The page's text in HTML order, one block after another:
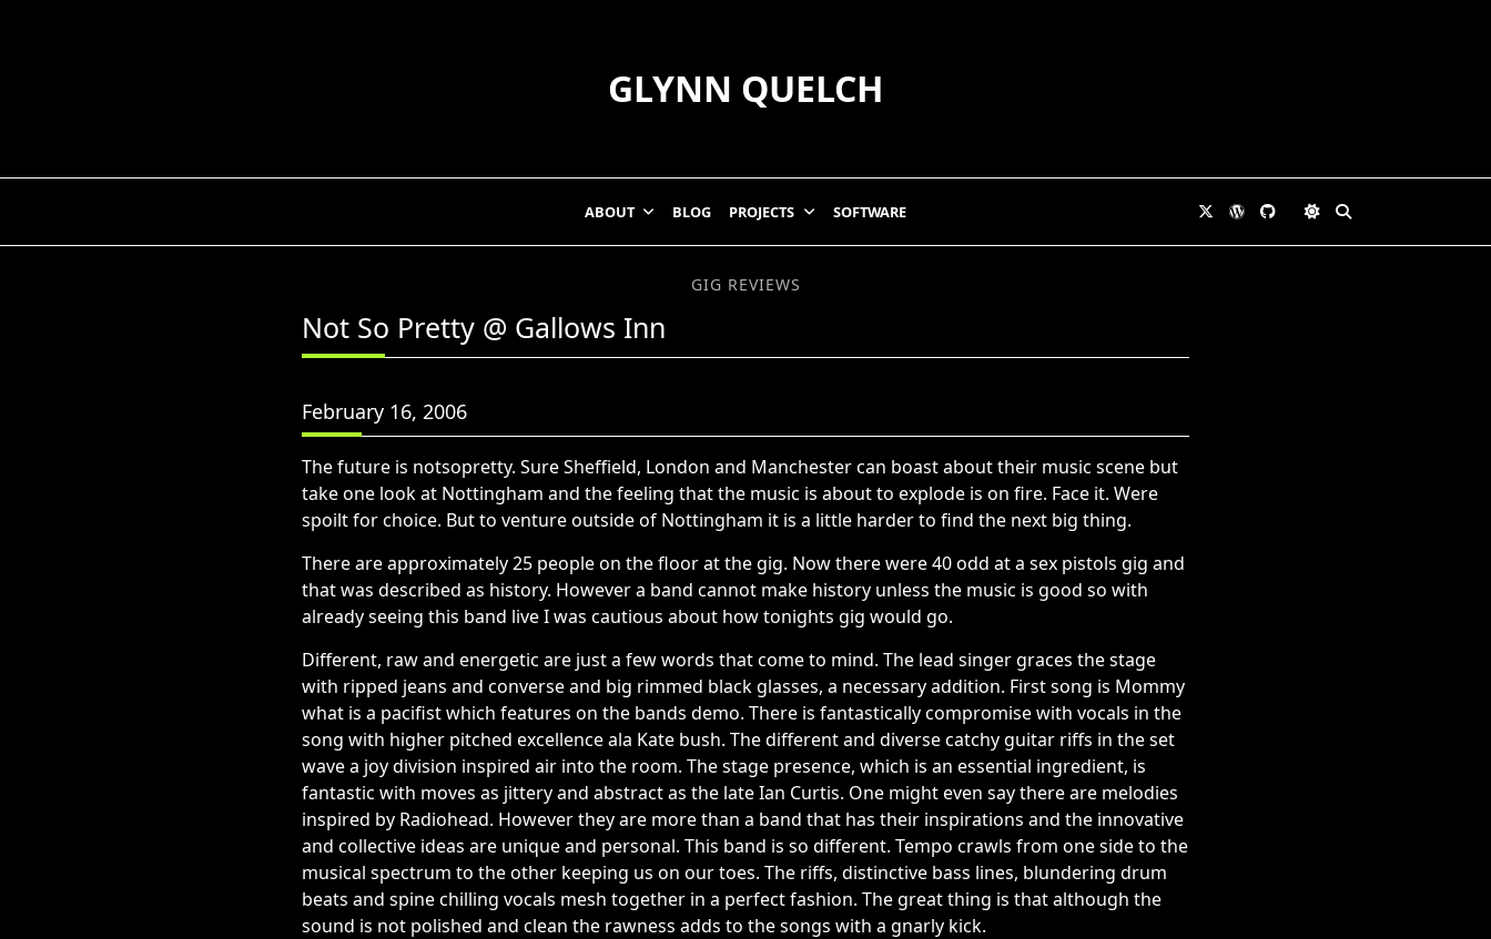
GLYNN QUELCH
ABOUT BLOG PROJECTS SOFTWARE
GIG REVIEWS
Not So Pretty @ Gallows Inn
February 16, 2006
The future is notsopretty. Sure Sheffield, London and Manchester can boast about their music scene but
take one look at Nottingham and the feeling that the music is about to explode is on fire. Face it. Were
spoilt for choice. But to venture outside of Nottingham it is a little harder to find the next big thing.
There are approximately 25 people on the floor at the gig. Now there were 40 odd at a sex pistols gig and
that was described as history. However a band cannot make history unless the music is good so with
already seeing this band live I was cautious about how tonights gig would go.
Different, raw and energetic are just a few words that come to mind. The lead singer graces the stage
with ripped jeans and converse and big rimmed black glasses, a necessary addition. First song is Mommy
what is a pacifist which features on the bands demo. There is fantastically compromise with vocals in the
song with higher pitched excellence ala Kate bush. The different and diverse catchy guitar riffs in the set
wave a joy division inspired air into the room. The stage presence, which is an essential ingredient, is
fantastic with moves as jittery and abstract as the late Ian Curtis. One might even say there are melodies
inspired by Radiohead. However they are more than a band that has their inspirations and the innovative
and collective ideas are unique and personal. This band is so different. Tempo crawls from one side to the
musical spectrum to the other keeping us on our toes. The riffs, distinctive bass lines, blundering drum
beats and spine chilling vocals mesh together in a perfect fashion. The great thing is that although the
sound is not polished and clean the rawness adds to the songs with a gnarly kick.